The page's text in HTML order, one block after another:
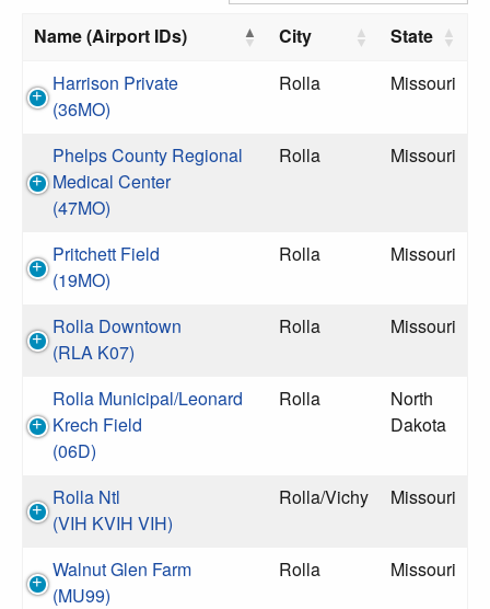
Name (Airport IDs) City State
Harrison Private
(36MO)
Rolla Missouri
Phelps County Regional
Medical Center
(47MO)
Rolla Missouri
Pritchett Field
(19MO)
Rolla Missouri
Rolla Downtown
(RLA K07)
Rolla Missouri
Rolla Municipal/Leonard
Krech Field
(06D)
Rolla
North
Dakota
Rolla Ntl
(VIH KVIH VIH)
Rolla/Vichy Missouri
Walnut Glen Farm
(MU99)
Rolla Missouri